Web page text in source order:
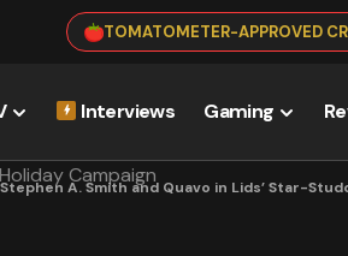
TOMATOMETER-APPROVED
Interviews Gaming
A. Smith and Quavo in Lids’ Star-